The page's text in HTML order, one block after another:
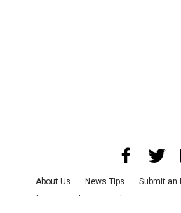
About Us News Tips Submit an